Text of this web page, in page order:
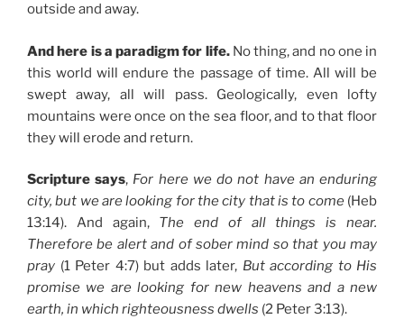
outside and away.
And here is a paradigm for life.No thing, and no one in
this world will endure the passage of time. All will be
swept away, all will pass. Geologically, even lofty
mountains were once on the sea floor, and to that floor
they will erode and return.
Scripture says, For here we do not have an enduring
city, but we are looking for the city that is to come(Heb
13:14). And again, The end of all things is near.
Therefore be alert and of sober mind so that you may
pray (1 Peter 4:7) but adds later, But according to His
promise we are looking for new heavens and a new
earth, in which righteousness dwells (2 Peter 3:13).